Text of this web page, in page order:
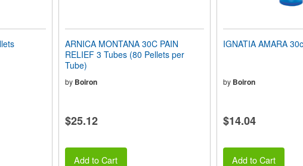
ARNICA MONTANA 30C PAIN
RELIEF 3 Tubes (80 Pellets per
Tube)
by Boiron
$25.12
Add to Cart
IGNATIA AMARA
by Boiron
$14.04
Add to Cart